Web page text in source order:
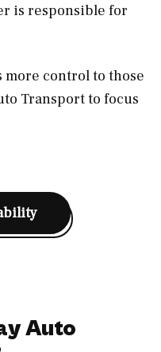
is responsible for
more control to those
Transport to focus
Auto